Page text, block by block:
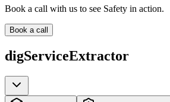
Book a call with us to see Safety in action.
Book a call
digServiceExtractor